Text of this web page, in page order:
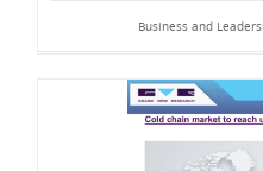
Business and